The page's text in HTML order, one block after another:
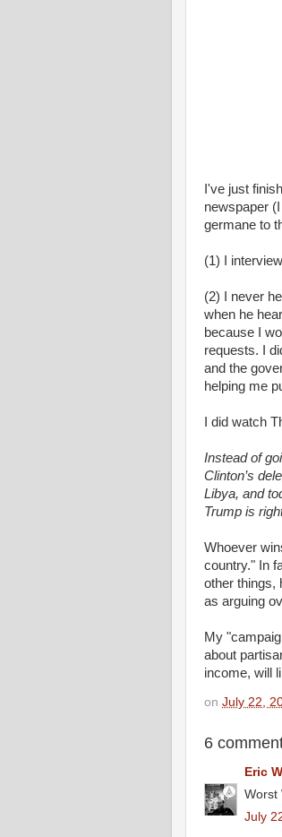
I've just
newspaper
germane to
(1) I
(2) I never
when he
because I
requests. I
and the
helping me
I did watch
Instead of
Clinton’s
Libya, and
Trump is
Whoever
country." In
other things,
as arguing
My
about
income, will
on July 22,
6
Eric
Worst
July